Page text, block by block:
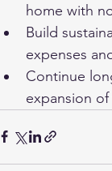
home with
Build
expenses
Continue
expansion of